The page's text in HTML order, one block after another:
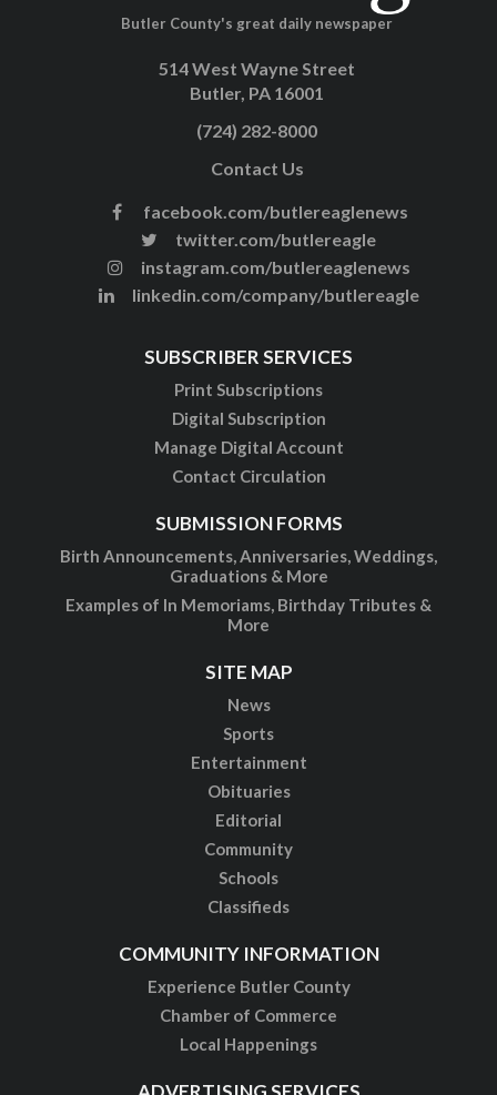
Butler County's great daily newspaper
514 West Wayne Street
Butler, PA 16001
(724) 282-8000
Contact Us
facebook.com/butlereaglenews
twitter.com/butlereagle
instagram.com/butlereaglenews
linkedin.com/company/butlereagle
SUBSCRIBER SERVICES
Print Subscriptions
Digital Subscription
Manage Digital Account
Contact Circulation
SUBMISSION FORMS
Birth Announcements, Anniversaries, Weddings,
Graduations & More
Examples of In Memoriams, Birthday Tributes &
More
SITE MAP
News
Sports
Entertainment
Obituaries
Editorial
Community
Schools
Classifieds
COMMUNITY INFORMATION
Experience Butler County
Chamber of Commerce
Local Happenings